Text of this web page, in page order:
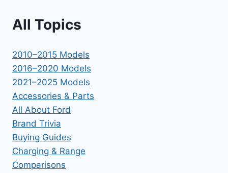
All Topics
2010–2015 Models
2016–2020 Models
2021–2025 Models
Accessories & Parts
All About Ford
Brand Trivia
Buying Guides
Charging & Range
Comparisons